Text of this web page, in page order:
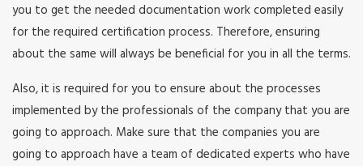
you to get the needed documentation work completed easily
for the required certification process. Therefore, ensuring
about the same will always be beneficial for you in all the terms.
Also, it is required for you to ensure about the processes
implemented by the professionals of the company that you are
going to approach. Make sure that the companies you are
going to approach have a team of dedicated experts who have